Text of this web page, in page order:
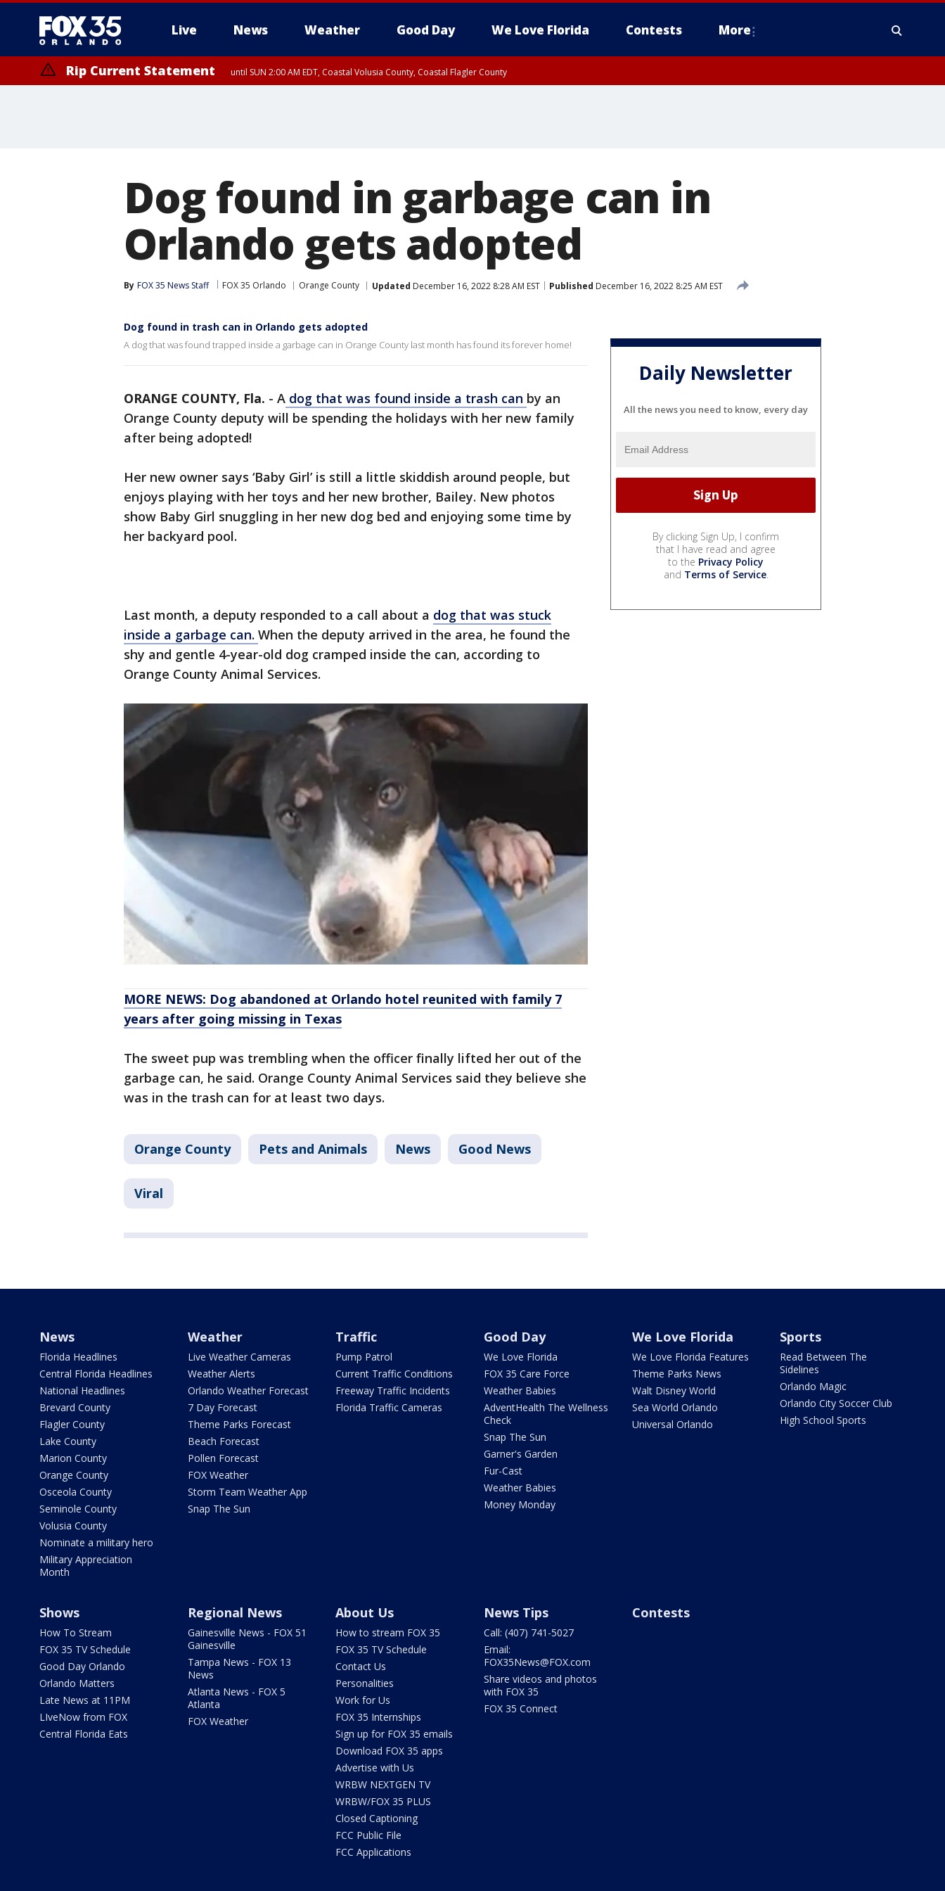
Live News Weather Good Day We Love Florida Contests More
Rip Current Statement until SUN 2:00 AM EDT, Coastal Volusia County, Coastal Flagler County
Dog found in garbage can in
Orlando gets adopted
By FOX 35 News Staff FOX 35 Orlando Orange County Updated December 16, 2022 8:28 AM EST Published December 16, 2022 8:25 AM EST
Dog found in trash can in Orlando gets adopted
A dog that was found trapped inside a garbage can in Orange County last month has found its forever home!
ORANGE COUNTY, Fla. - A dog that was found inside a trash can by an
Orange County deputy will be spending the holidays with her new family
after being adopted!
Her new owner says ‘Baby Girl’ is still a little skiddish around people, but
enjoys playing with her toys and her new brother, Bailey. New photos
show Baby Girl snuggling in her new dog bed and enjoying some time by
her backyard pool.
Last month, a deputy responded to a call about a dog that was stuck
inside a garbage can. When the deputy arrived in the area, he found the
shy and gentle 4-year-old dog cramped inside the can, according to
Orange County Animal Services.
MORE NEWS: Dog abandoned at Orlando hotel reunited with family 7
years after going missing in Texas
The sweet pup was trembling when the officer finally lifted her out of the
garbage can, he said. Orange County Animal Services said they believe she
was in the trash can for at least two days.
Orange County Pets and Animals News Good News
Viral
Daily Newsletter
All the news you need to know, every day
By clicking Sign Up, I confirm
that I have read and agree
to the Privacy Policy
and Terms of Service.
News
Florida Headlines
Central Florida Headlines
National Headlines
Brevard County
Flagler County
Lake County
Marion County
Orange County
Osceola County
Seminole County
Volusia County
Nominate a military hero
Military Appreciation
Month
Weather
Live Weather Cameras
Weather Alerts
Orlando Weather Forecast
7 Day Forecast
Theme Parks Forecast
Beach Forecast
Pollen Forecast
FOX Weather
Storm Team Weather App
Snap The Sun
Traffic
Pump Patrol
Current Traffic Conditions
Freeway Traffic Incidents
Florida Traffic Cameras
Good Day
We Love Florida
FOX 35 Care Force
Weather Babies
AdventHealth The Wellness
Check
Snap The Sun
Garner's Garden
Fur-Cast
Weather Babies
Money Monday
We Love Florida
We Love Florida Features
Theme Parks News
Walt Disney World
Sea World Orlando
Universal Orlando
Sports
Read Between The
Sidelines
Orlando Magic
Orlando City Soccer Club
High School Sports
Shows
How To Stream
FOX 35 TV Schedule
Good Day Orlando
Orlando Matters
Late News at 11PM
LIveNow from FOX
Central Florida Eats
Regional News
Gainesville News - FOX 51
Gainesville
Tampa News - FOX 13
News
Atlanta News - FOX 5
Atlanta
FOX Weather
About Us
How to stream FOX 35
FOX 35 TV Schedule
Contact Us
Personalities
Work for Us
FOX 35 Internships
Sign up for FOX 35 emails
Download FOX 35 apps
Advertise with Us
WRBW NEXTGEN TV
WRBW/FOX 35 PLUS
Closed Captioning
FCC Public File
FCC Applications
News Tips
Call: (407) 741-5027
Email:
FOX35News@FOX.com
Share videos and photos
with FOX 35
FOX 35 Connect
Contests